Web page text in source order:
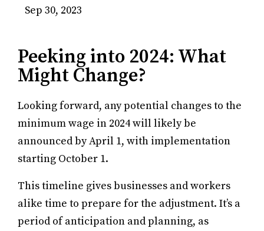
Sep 30, 2023
Peeking into 2024: What
Might Change?
Looking forward, any potential changes to the
minimum wage in 2024 will likely be
announced by April 1, with implementation
starting October 1.
This timeline gives businesses and workers
alike time to prepare for the adjustment. It’s a
period of anticipation and planning, as